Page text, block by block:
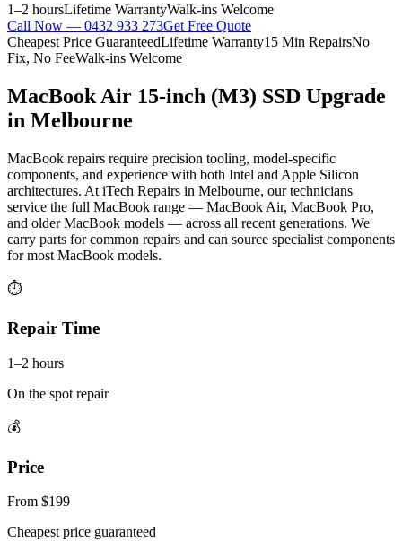
1–2 hoursLifetime WarrantyWalk-ins Welcome
Call Now — 0432 933 273Get Free Quote
Cheapest Price GuaranteedLifetime Warranty15 Min RepairsNo
Fix, No FeeWalk-ins Welcome
MacBook Air 15-inch (M3) SSD Upgrade
in Melbourne
MacBook repairs require precision tooling, model-specific
components, and experience with both Intel and Apple Silicon
architectures. At iTech Repairs in Melbourne, our technicians
service the full MacBook range — MacBook Air, MacBook Pro,
and older MacBook models — across all recent generations. We
carry parts for common repairs and can source specialist components
for most MacBook models.
⏱
Repair Time
1–2 hours
On the spot repair
💰
Price
From $199
Cheapest price guaranteed